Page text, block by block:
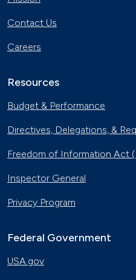
Contact Us
Careers
Resources
Budget & Performance
Directives, Delegations, &
Freedom of Information Act
Inspector General
Privacy Program
Federal Government
USA.gov